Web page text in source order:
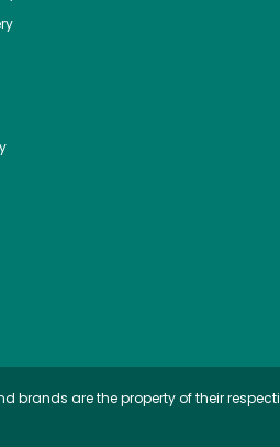
brands are the property of their